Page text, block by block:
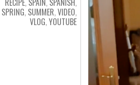
SPRING, SUMMER,VIDEO,
VLOG,YOUTUBE